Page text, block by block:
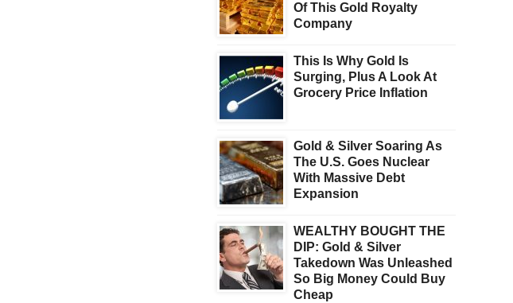
Of This Gold Royalty
Company
This Is Why Gold Is
Surging, Plus A Look At
Grocery Price Inflation
Gold & Silver Soaring As
The U.S. Goes Nuclear
With Massive Debt
Expansion
WEALTHY BOUGHT THE
DIP: Gold & Silver
Takedown Was Unleashed
So Big Money Could Buy
Cheap